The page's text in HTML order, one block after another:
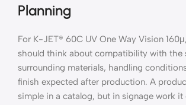
Planning
For K-JET® 60C UV One Way Vision
should think about compatibility with the
surrounding materials, handling
finish expected after production. A
simple in a catalog, but in signage work